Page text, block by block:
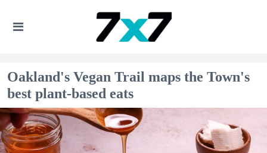
Oakland's Vegan Trail maps the Town's
best plant-based eats